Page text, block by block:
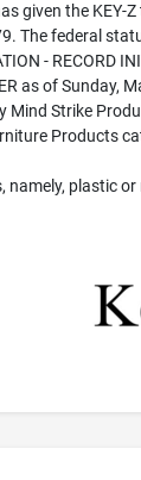
given the KEY-
The federal
- RECORD
as of Sunday,
Mind Strike
Products
namely, plastic